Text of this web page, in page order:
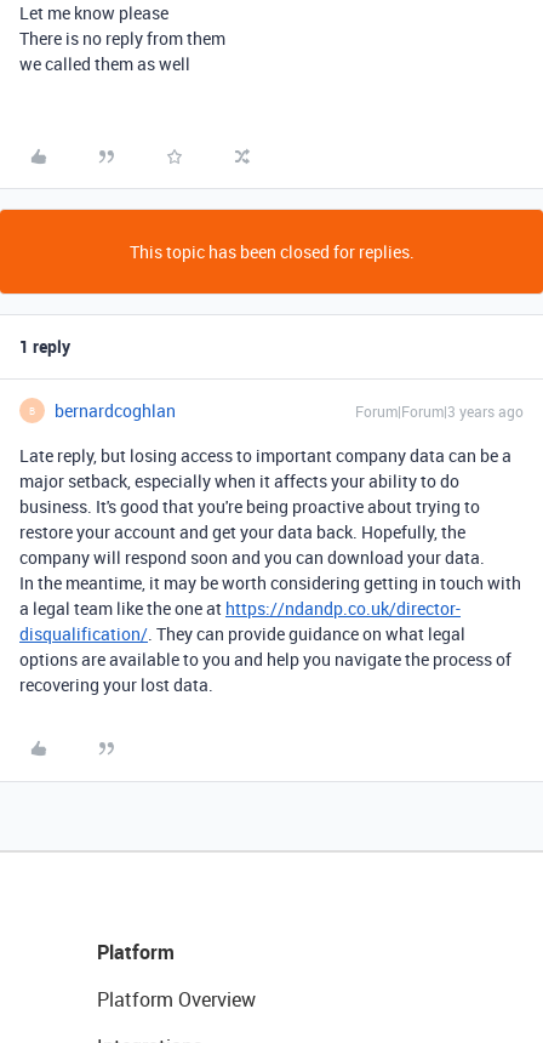
Let me know please
There is no reply from them
we called them as well
This topic has been closed for replies.
1 reply
B bernardcoghlan Forum|Forum|3 years ago
Late reply, but losing access to important company data can be a
major setback, especially when it affects your ability to do
business. It's good that you're being proactive about trying to
restore your account and get your data back. Hopefully, the
company will respond soon and you can download your data.
In the meantime, it may be worth considering getting in touch with
a legal team like the one at https://ndandp.co.uk/director-
disqualification/. They can provide guidance on what legal
options are available to you and help you navigate the process of
recovering your lost data.
Platform
Platform Overview